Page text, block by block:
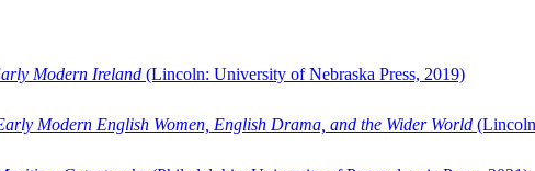
Modern Ireland (Lincoln: University of Nebraska Press, 2019)
Modern English Women, English Drama, and the Wider World